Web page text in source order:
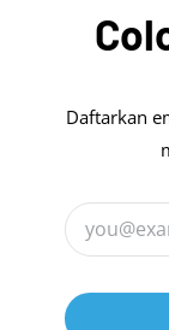
Daftarkan